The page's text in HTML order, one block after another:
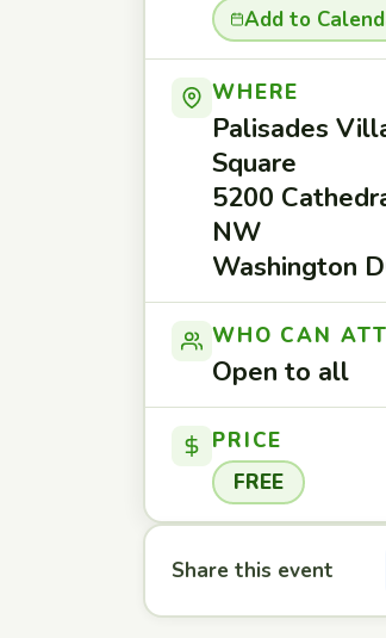
Add to
WHERE
Palisades
Square
5200
NW
Washington
WHO CAN
Open to all
PRICE
FREE
Share this event